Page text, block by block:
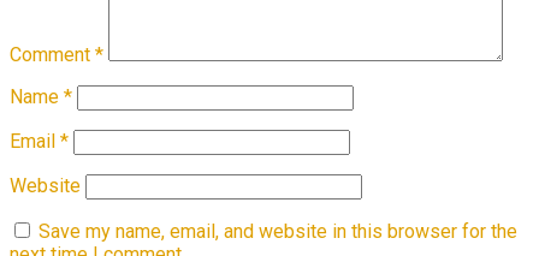
Comment *
Name *
Email *
Website
Save my name, email, and website in this browser for the